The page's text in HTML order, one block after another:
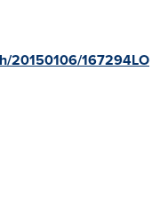
20150106/167294LO